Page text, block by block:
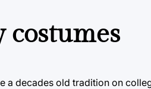
costumes
a decades old tradition on